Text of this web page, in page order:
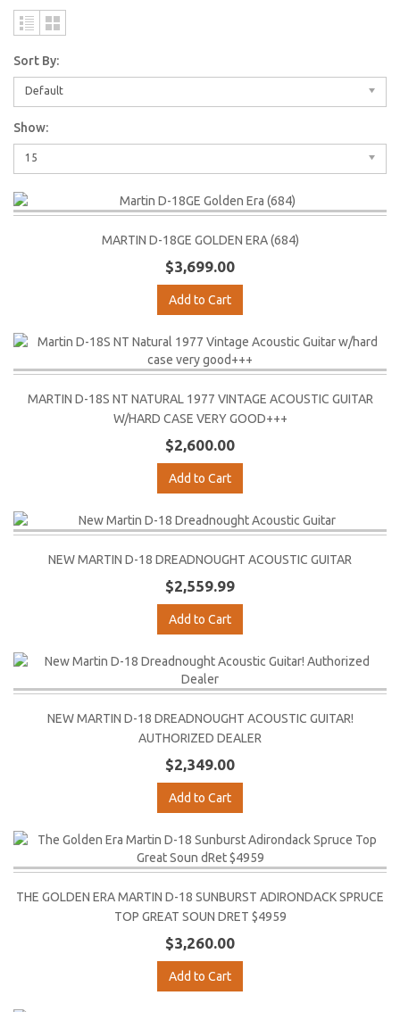
Sort By:
Default
Show:
15
MARTIN D-18GE GOLDEN ERA (684)
$3,699.00
Add to Cart
MARTIN D-18S NT NATURAL 1977 VINTAGE ACOUSTIC GUITAR
W/HARD CASE VERY GOOD+++
$2,600.00
Add to Cart
NEW MARTIN D-18 DREADNOUGHT ACOUSTIC GUITAR
$2,559.99
Add to Cart
NEW MARTIN D-18 DREADNOUGHT ACOUSTIC GUITAR!
AUTHORIZED DEALER
$2,349.00
Add to Cart
THE GOLDEN ERA MARTIN D-18 SUNBURST ADIRONDACK SPRUCE
TOP GREAT SOUN DRET $4959
$3,260.00
Add to Cart